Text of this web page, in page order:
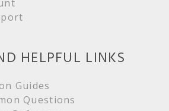
HELPFUL LINKS
Guides
Questions